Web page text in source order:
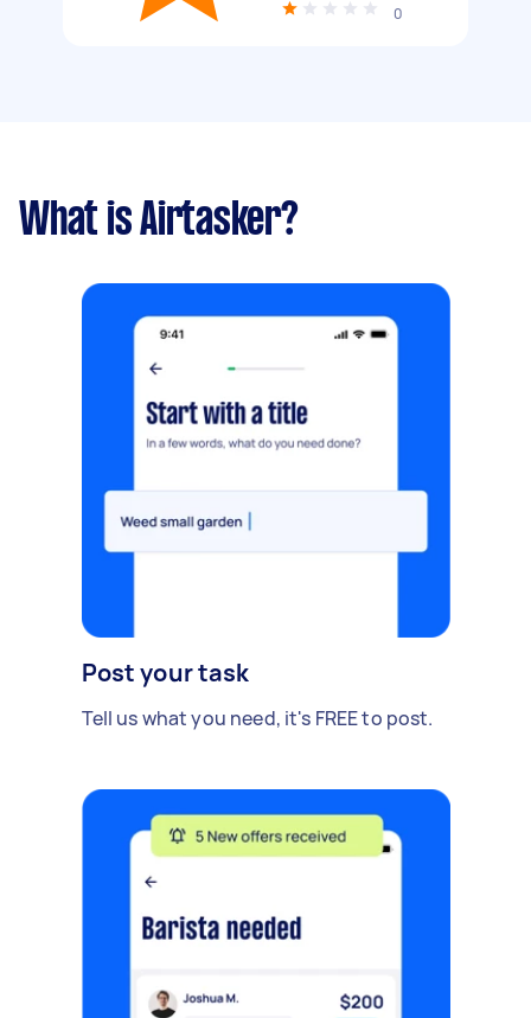
0
What is Airtasker?
Post your task
Tell us what you need, it's FREE to post.